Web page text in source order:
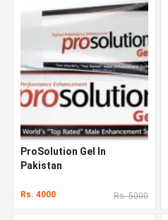
ProSolution Gel In
Pakistan
Rs. 4000 Rs. 5000